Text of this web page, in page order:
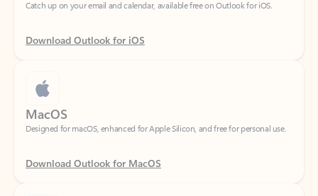
Download Outlook for iOS
MacOS
Designed for macOS, enhanced for Apple Silicon, and free for personal use.
Download Outlook for MacOS